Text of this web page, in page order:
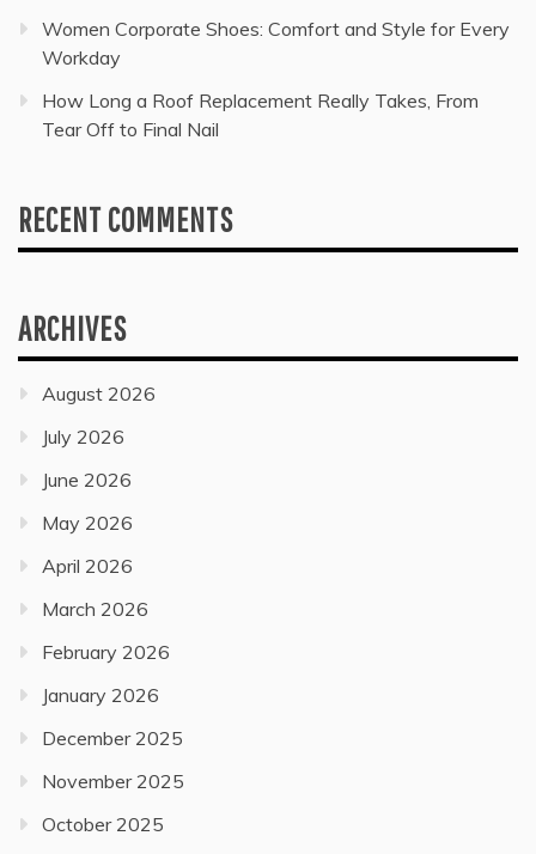
Women Corporate Shoes: Comfort and Style for Every
Workday
How Long a Roof Replacement Really Takes, From
Tear Off to Final Nail
RECENT COMMENTS
ARCHIVES
August 2026
July 2026
June 2026
May 2026
April 2026
March 2026
February 2026
January 2026
December 2025
November 2025
October 2025